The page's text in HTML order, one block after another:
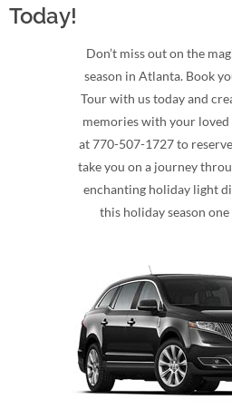
Today!
Don’t miss out on the
season in Atlanta. Book
Tour with us today and
memories with your loved
at 770-507-1727 to
take you on a journey
enchanting holiday light
this holiday season